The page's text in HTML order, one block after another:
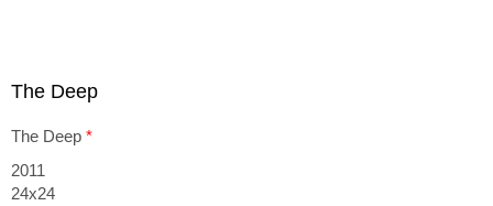
The Deep
The Deep *
2011
24x24